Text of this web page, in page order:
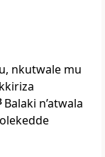
nkutwale mu
Balaki n’atwala